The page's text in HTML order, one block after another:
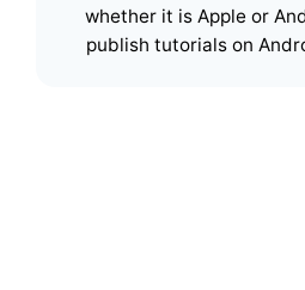
whether it is Apple or
publish tutorials on